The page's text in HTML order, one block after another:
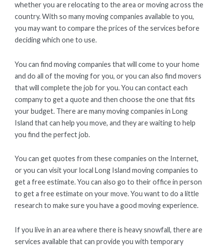
whether you are relocating to the area or moving across the
country. With so many moving companies available to you,
you may want to compare the prices of the services before
deciding which one to use.
You can find moving companies that will come to your home
and do all of the moving for you, or you can also find movers
that will complete the job for you. You can contact each
company to get a quote and then choose the one that fits
your budget. There are many moving companies in Long
Island that can help you move, and they are waiting to help
you find the perfect job.
You can get quotes from these companies on the Internet,
or you can visit your local Long Island moving companies to
get a free estimate. You can also go to their office in person
to get a free estimate on your move. You want to do a little
research to make sure you have a good moving experience.
If you live in an area where there is heavy snowfall, there are
services available that can provide you with temporary